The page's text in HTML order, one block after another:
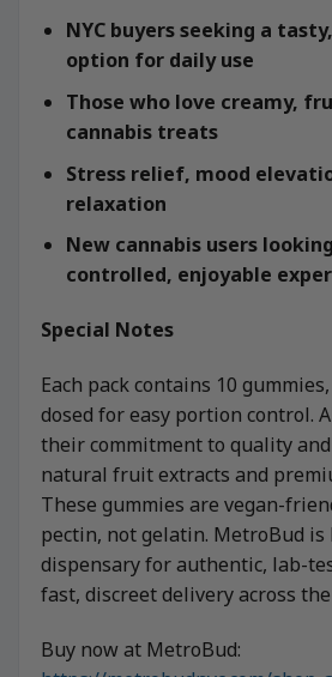
NYC buyers seeking a
option for daily use
Those who love creamy,
cannabis treats
Stress relief, mood
relaxation
New cannabis users
controlled, enjoyable
Special Notes
Each pack contains 10
dosed for easy portion control.
their commitment to quality
natural fruit extracts and
These gummies are vegan-
pectin, not gelatin. MetroBud is
dispensary for authentic, lab-
fast, discreet delivery across the
Buy now at MetroBud: